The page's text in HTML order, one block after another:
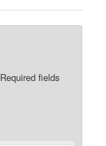
Required fields